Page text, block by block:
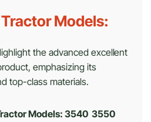
Models:
the advanced excellent
emphasizing its
top-class materials.
Models: 3540 3550